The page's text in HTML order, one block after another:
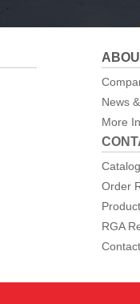
News
More
Order
RGA